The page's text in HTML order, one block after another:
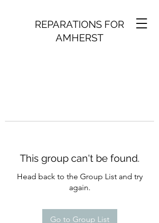
REPARATIONS FOR
AMHERST
This group can't be found.
Head back to the Group List and try
again.
Go to Group List